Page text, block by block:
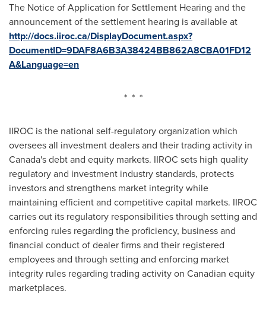
The Notice of Application for Settlement Hearing and the
announcement of the settlement hearing is available at
http://docs.iiroc.ca/DisplayDocument.aspx?
DocumentID=9DAF8A6B3A38424BB862A8CBA01FD12
A&Language=en
* * *
IIROC is the national self-regulatory organization which
oversees all investment dealers and their trading activity in
Canada'sdebt and equity markets. IIROC sets high quality
regulatory and investment industry standards, protects
investors and strengthens market integrity while
maintaining efficient and competitive capital markets. IIROC
carries out its regulatory responsibilities through setting and
enforcing rules regarding the proficiency, business and
financial conduct of dealer firms and their registered
employees and through setting and enforcing market
integrity rules regarding trading activity on Canadian equity
marketplaces.